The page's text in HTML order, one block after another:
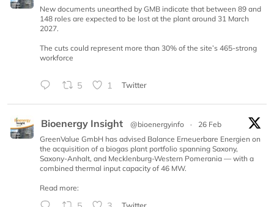
New documents unearthed by GMB indicate that between 89 and
148 roles are expected to be lost at the plant around 31 March
2027.
The cuts could represent more than 30% of the site’s 465-strong
workforce
5 1 Twitter
Bioenergy Insight @bioenergyinfo ·
26 Feb
GreenValue GmbH has advised Balance Erneuerbare Energien on
the acquisition of a biogas plant portfolio spanning Saxony,
Saxony-Anhalt, and Mecklenburg-Western Pomerania — with a
combined thermal input capacity of 46 MW.
Read more: